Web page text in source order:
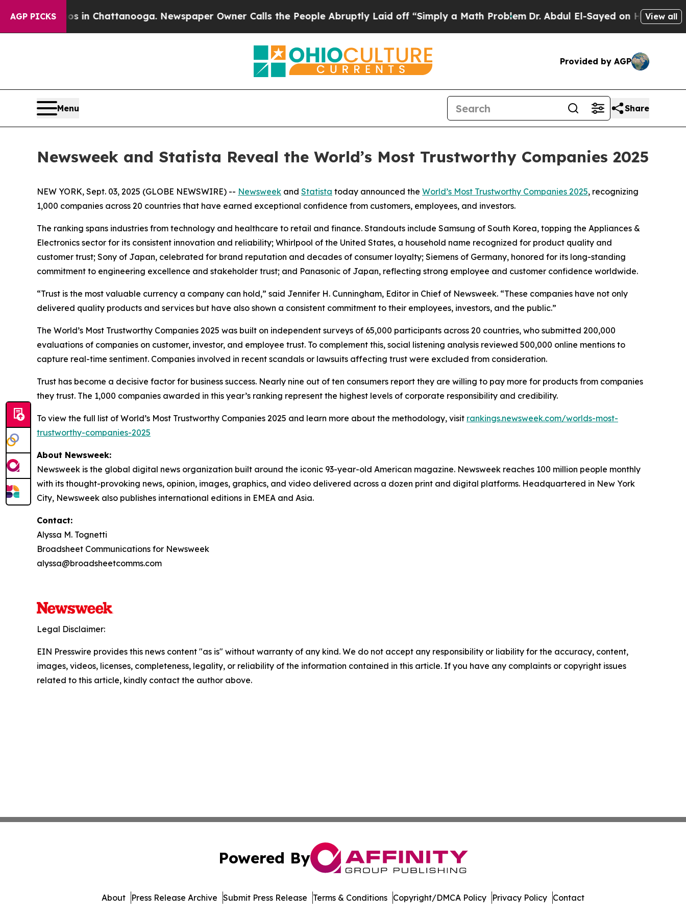
AGP PICKS
Chaos in Chattanooga. Newspaper Owner Calls the People Abruptly Laid off “Simply a Math ProblemDr. Abdul El-Sayed on HistoricView all
Provided by AGP
Menu Share
Newsweek and Statista Reveal the World’s Most Trustworthy Companies 2025
NEW YORK, Sept. 03, 2025 (GLOBE NEWSWIRE) -- Newsweek and Statista today announced the World’s Most Trustworthy Companies 2025, recognizing
1,000 companies across 20 countries that have earned exceptional confidence from customers, employees, and investors.
The ranking spans industries from technology and healthcare to retail and finance. Standouts include Samsung of South Korea, topping the Appliances &
Electronics sector for its consistent innovation and reliability; Whirlpool of the United States, a household name recognized for product quality and
customer trust; Sony of Japan, celebrated for brand reputation and decades of consumer loyalty; Siemens of Germany, honored for its long-standing
commitment to engineering excellence and stakeholder trust; and Panasonic of Japan, reflecting strong employee and customer confidence worldwide.
“Trust is the most valuable currency a company can hold,” said Jennifer H. Cunningham, Editor in Chief of Newsweek. “These companies have not only
delivered quality products and services but have also shown a consistent commitment to their employees, investors, and the public.”
The World’s Most Trustworthy Companies 2025 was built on independent surveys of 65,000 participants across 20 countries, who submitted 200,000
evaluations of companies on customer, investor, and employee trust. To complement this, social listening analysis reviewed 500,000 online mentions to
capture real-time sentiment. Companies involved in recent scandals or lawsuits affecting trust were excluded from consideration.
Trust has become a decisive factor for business success. Nearly nine out of ten consumers report they are willing to pay more for products from companies
they trust. The 1,000 companies awarded in this year’s ranking represent the highest levels of corporate responsibility and credibility.
To view the full list of World’s Most Trustworthy Companies 2025 and learn more about the methodology, visit rankings.newsweek.com/worlds-most-
trustworthy-companies-2025
About Newsweek:
Newsweek is the global digital news organization built around the iconic 93-year-old American magazine. Newsweek reaches 100 million people monthly
with its thought-provoking news, opinion, images, graphics, and video delivered across a dozen print and digital platforms. Headquartered in New York
City, Newsweek also publishes international editions in EMEA and Asia.
Contact:
Alyssa M. Tognetti
Broadsheet Communications for Newsweek
alyssa@broadsheetcomms.com
Legal Disclaimer:
EIN Presswire provides this news content "as is" without warranty of any kind. We do not accept any responsibility or liability for the accuracy, content,
images, videos, licenses, completeness, legality, or reliability of the information contained in this article. If you have any complaints or copyright issues
related to this article, kindly contact the author above.
Powered By
About Press Release Archive Submit Press Release Terms & Conditions Copyright/DMCA Policy Privacy Policy Contact